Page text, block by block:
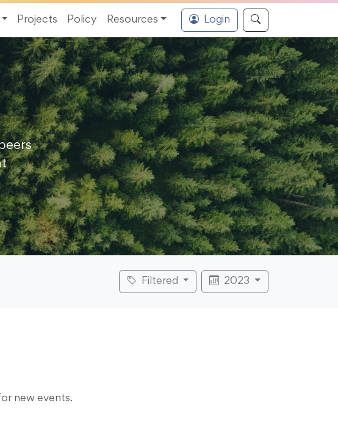
Projects Policy Resources Login
Filtered 2023
new events.